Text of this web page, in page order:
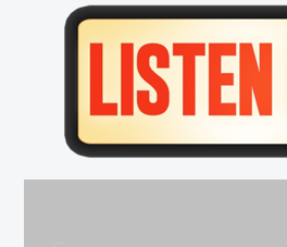
Primary
Sidebar